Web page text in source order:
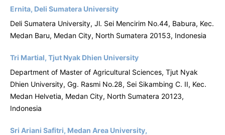
Ernita, Deli Sumatera University
Deli Sumatera University, Jl. Sei Mencirim No.44, Babura, Kec.
Medan Baru, Medan City, North Sumatera 20153, Indonesia
Tri Martial, Tjut Nyak Dhien University
Department of Master of Agricultural Sciences, Tjut Nyak
Dhien University, Gg. Rasmi No.28, Sei Sikambing C. II, Kec.
Medan Helvetia, Medan City, North Sumatera 20123,
Indonesia
Sri Ariani Safitri, Medan Area University,